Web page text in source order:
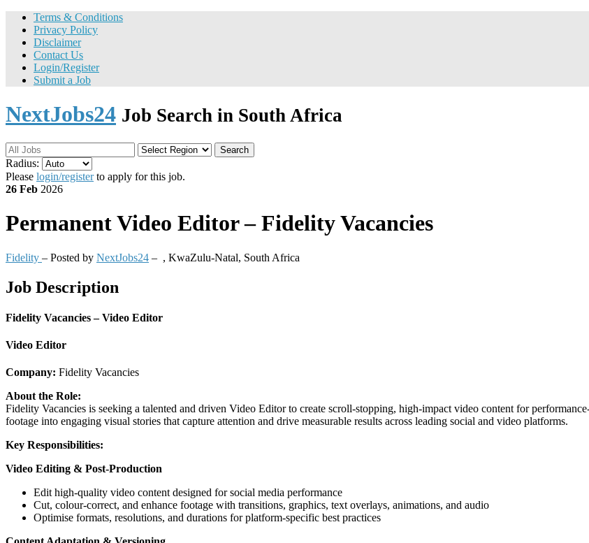
Terms & Conditions
Privacy Policy
Disclaimer
Contact Us
Login/Register
Submit a Job
NextJobs24 Job Search in South Africa
Search
Radius:
Please login/registerto apply for this job.
26 Feb 2026
PermanentVideo Editor – Fidelity Vacancies
Fidelity – Posted by NextJobs24 – , KwaZulu-Natal, South Africa
Job Description
Fidelity Vacancies – Video Editor
Video Editor
Company: Fidelity Vacancies
About the Role:
Fidelity Vacancies is seeking a talented and driven Video Editor to create scroll-stopping, high-impact video content for
footage into engaging visual stories that capture attention and drive measurable results across leading social and video platforms.
Key Responsibilities:
Video Editing & Post-Production
Edit high-quality video content designed for social media performance
Cut, colour-correct, and enhance footage with transitions, graphics, text overlays, animations, and audio
Optimise formats, resolutions, and durations for platform-specific best practices